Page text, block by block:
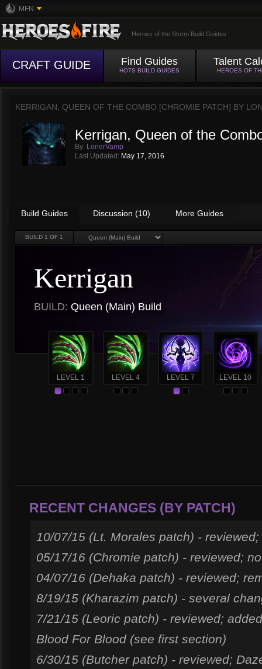
MFN
Heroes of the Storm Build Guides
CRAFT GUIDE Find Guides
HOTS BUILD GUIDES
Talent
HEROES OF
KERRIGAN, QUEEN OF THE COMBO [CHROMIE PATCH] BY
Kerrigan, Queen of the
By: LonerVamp
Last Updated: May 17, 2016
Build Guides Discussion (10) More Guides
BUILD 1 OF 1
Kerrigan
BUILD: Queen (Main) Build
LEVEL 1 LEVEL 4 LEVEL 7 LEVEL 10
RECENT CHANGES (BY PATCH)
10/07/15 (Lt. Morales patch) -
05/17/16 (Chromie patch) - reviewed;
04/07/16 (Dehaka patch) - reviewed;
8/19/15 (Kharazim patch) - several
7/21/15 (Leoric patch) - reviewed;
Blood For Blood (see first section)
6/30/15 (Butcher patch) - reviewed;